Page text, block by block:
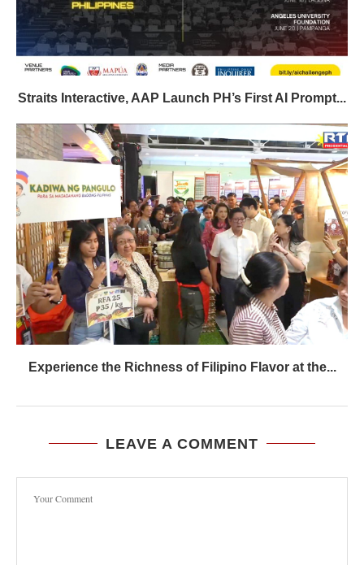
Straits Interactive, AAP Launch PH’s First AI Prompt...
Experience the Richness of Filipino Flavor at the...
LEAVE A COMMENT